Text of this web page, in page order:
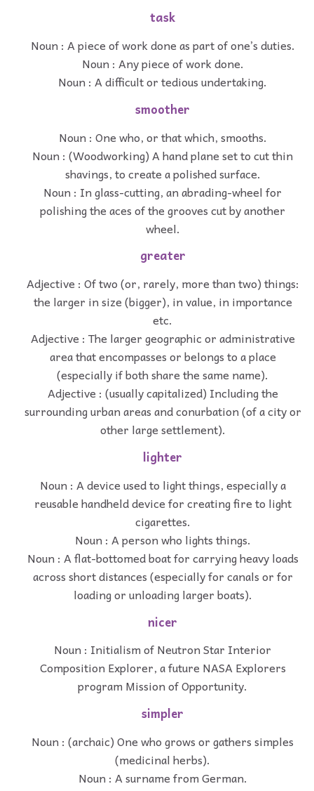
task
Noun : A piece of work done as part of one’s duties.
Noun : Any piece of work done.
Noun : A difficult or tedious undertaking.
smoother
Noun : One who, or that which, smooths.
Noun : (Woodworking) A hand plane set to cut thin
shavings, to create a polished surface.
Noun : In glass-cutting, an abrading-wheel for
polishing the aces of the grooves cut by another
wheel.
greater
Adjective : Of two (or, rarely, more than two) things:
the larger in size (bigger), in value, in importance
etc.
Adjective : The larger geographic or administrative
area that encompasses or belongs to a place
(especially if both share the same name).
Adjective : (usually capitalized) Including the
surrounding urban areas and conurbation (of a city or
other large settlement).
lighter
Noun : A device used to light things, especially a
reusable handheld device for creating fire to light
cigarettes.
Noun : A person who lights things.
Noun : A flat-bottomed boat for carrying heavy loads
across short distances (especially for canals or for
loading or unloading larger boats).
nicer
Noun : Initialism of Neutron Star Interior
Composition Explorer, a future NASA Explorers
program Mission of Opportunity.
simpler
Noun : (archaic) One who grows or gathers simples
(medicinal herbs).
Noun : A surname from German.